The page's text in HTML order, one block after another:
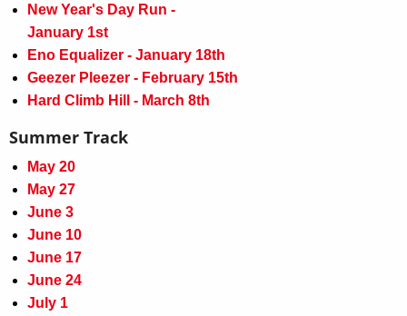
New Year's Day Run -
January 1st
Eno Equalizer - January 18th
Geezer Pleezer - February 15th
Hard Climb Hill - March 8th
Summer Track
May 20
May 27
June 3
June 10
June 17
June 24
July 1